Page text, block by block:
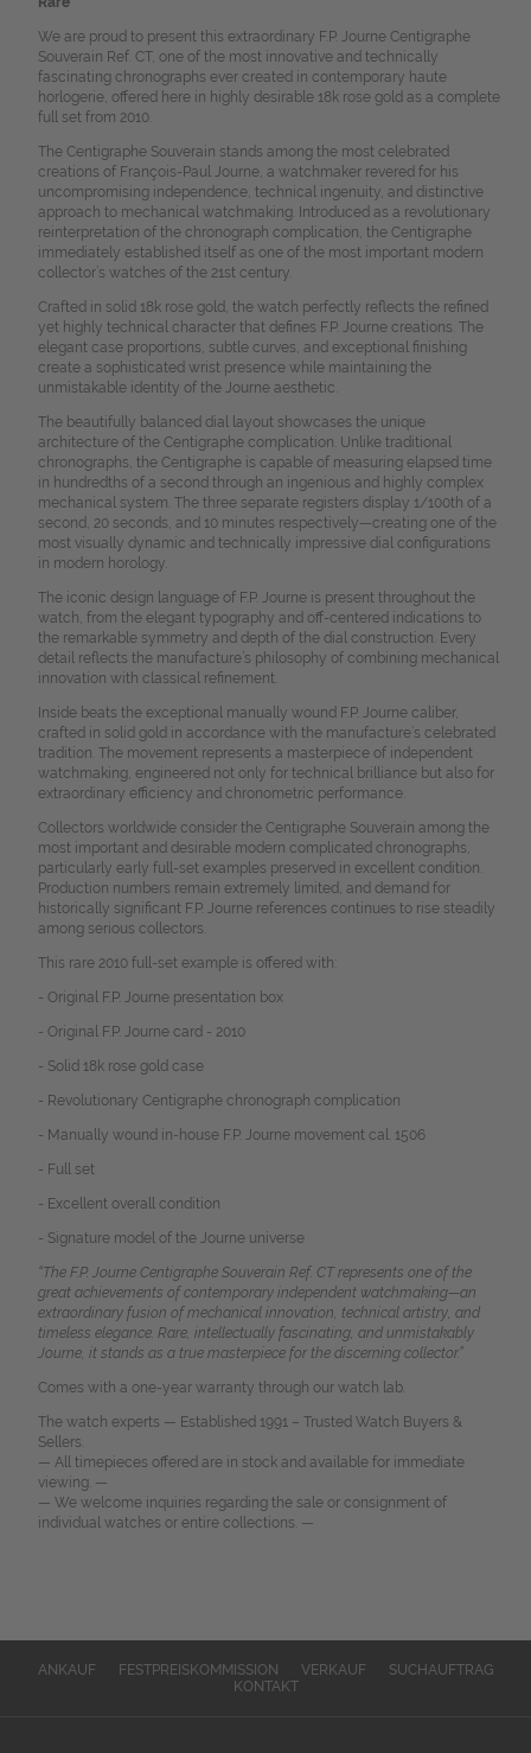
We are proud to present this extraordinary F.P. Journe Centigraphe
Souverain Ref. CT, one of the most innovative and technically
fascinating chronographs ever created in contemporary haute
horlogerie, offered here in highly desirable 18k rose gold as a complete
full set from 2010.
The Centigraphe Souverain stands among the most celebrated
creations of François-Paul Journe, a watchmaker revered for his
uncompromising independence, technical ingenuity, and distinctive
approach to mechanical watchmaking. Introduced as a revolutionary
reinterpretation of the chronograph complication, the Centigraphe
immediately established itself as one of the most important modern
collector’s watches of the 21st century.
Crafted in solid 18k rose gold, the watch perfectly reflects the refined
yet highly technical character that defines F.P. Journe creations. The
elegant case proportions, subtle curves, and exceptional finishing
create a sophisticated wrist presence while maintaining the
unmistakable identity of the Journe aesthetic.
The beautifully balanced dial layout showcases the unique
architecture of the Centigraphe complication. Unlike traditional
chronographs, the Centigraphe is capable of measuring elapsed time
in hundredths of a second through an ingenious and highly complex
mechanical system. The three separate registers display 1/100th of a
second, 20 seconds, and 10 minutes respectively—creating one of the
most visually dynamic and technically impressive dial configurations
in modern horology.
The iconic design language of F.P. Journe is present throughout the
watch, from the elegant typography and off-centered indications to
the remarkable symmetry and depth of the dial construction. Every
detail reflects the manufacture’s philosophy of combining mechanical
innovation with classical refinement.
Inside beats the exceptional manually wound F.P. Journe caliber,
crafted in solid gold in accordance with the manufacture’s celebrated
tradition. The movement represents a masterpiece of independent
watchmaking, engineered not only for technical brilliance but also for
extraordinary efficiency and chronometric performance.
Collectors worldwide consider the Centigraphe Souverain among the
most important and desirable modern complicated chronographs,
particularly early full-set examples preserved in excellent condition.
Production numbers remain extremely limited, and demand for
historically significant F.P. Journe references continues to rise steadily
among serious collectors.
This rare 2010 full-set example is offered with:
- Original F.P. Journe presentation box
- Original F.P. Journe card - 2010
- Solid 18k rose gold case
- Revolutionary Centigraphe chronograph complication
- Manually wound in-house F.P. Journe movement cal. 1506
- Full set
- Excellent overall condition
- Signature model of the Journe universe
“The F.P. Journe Centigraphe Souverain Ref. CT represents one of the
great achievements of contemporary independent watchmaking—an
extraordinary fusion of mechanical innovation, technical artistry, and
timeless elegance. Rare, intellectually fascinating, and unmistakably
Journe, it stands as a true masterpiece for the discerning collector.”
Comes with a one-year warranty through our watch lab.
The watch experts — Established 1991 – Trusted Watch Buyers &
Sellers.
— All timepieces offered are in stock and available for immediate
viewing. —
— We welcome inquiries regarding the sale or consignment of
individual watches or entire collections. —
ANKAUF FESTPREISKOMMISSION VERKAUF
SUCHAUFTRAG
KONTAKT